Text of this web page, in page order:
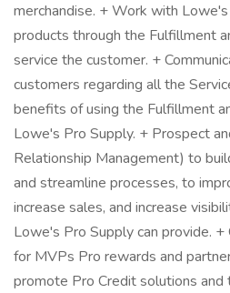
merchandise. + Work with
products through the Fulfillment
service the customer. +
customers regarding all the
benefits of using the Fulfillment
Lowe's Pro Supply. + Prospect
Relationship Management) to
and streamline processes, to
increase sales, and increase
Lowe's Pro Supply can provide.
for MVPs Pro rewards and
promote Pro Credit solutions